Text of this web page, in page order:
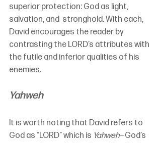
superior protection: God as light,
salvation, and  stronghold. With each,
David encourages the reader by
contrasting the LORD’s attributes with
the futile and inferior qualities of his
enemies.
Yahweh
It is worth noting that David refers to
God as “LORD” which is Yahweh—God’s